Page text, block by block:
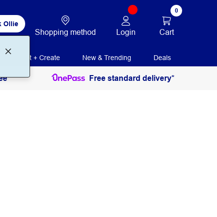
Ollie
Shopping method Login
0
Cart
Print + Create New & Trending Deals
Free standard delivery*